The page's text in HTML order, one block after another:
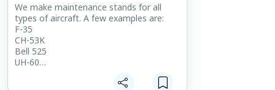
We make maintenance stands for all
types of aircraft. A few examples are:
F-35
CH-53K
Bell 525
UH-60